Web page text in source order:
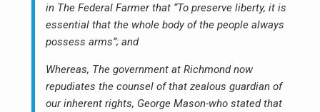
in The Federal Farmer that “To preserve liberty, it is
essential that the whole body of the people always
possess arms”; and
Whereas, The government at Richmond now
repudiates the counsel of that zealous guardian of
our inherent rights, George Mason-who stated that